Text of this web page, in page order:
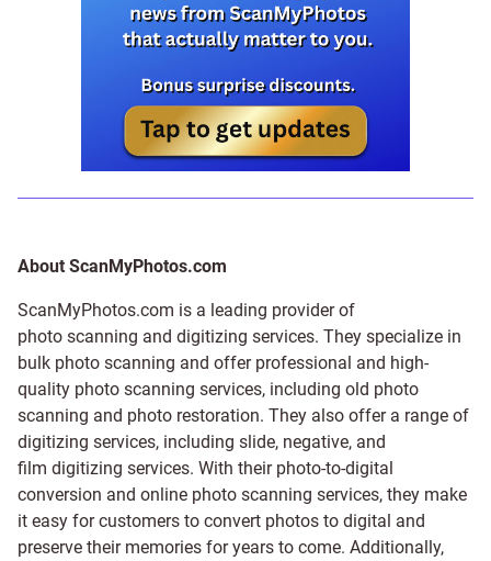
About ScanMyPhotos.com
ScanMyPhotos.com is a leading provider of
photo scanning and digitizing services. They specialize in
bulk photo scanning and offer professional and high-
quality photo scanning services, including old photo
scanning and photo restoration. They also offer a range of
digitizing services, including slide, negative, and
film digitizing services. With their photo-to-digital
conversion and online photo scanning services, they make
it easy for customers to convert photos to digital and
preserve their memories for years to come. Additionally,